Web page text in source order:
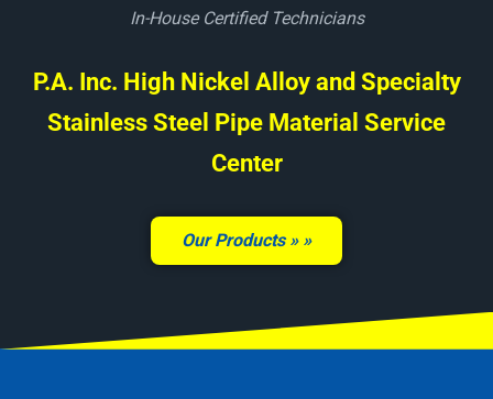
In-House Certified Technicians
P.A. Inc. High Nickel Alloy and Specialty
Stainless Steel Pipe Material Service
Center
Our Products »